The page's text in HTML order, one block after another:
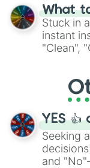
"Blue
From
"Pink
What
Stuck in
instant
"Clean",
activities.
YES 👍
Seeking
and